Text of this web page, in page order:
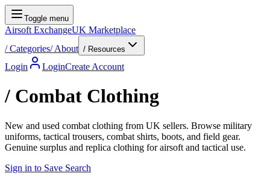
Toggle menu
Airsoft ExchangeUK Marketplace
/Categories/About / Resources
Login LoginCreate Account
/ Combat Clothing
New and used combat clothing from UK sellers. Browse military
uniforms, tactical trousers, combat shirts, boots, and field gear.
Genuine surplus and replica clothing for airsoft and tactical use.
Sign in to Save Search